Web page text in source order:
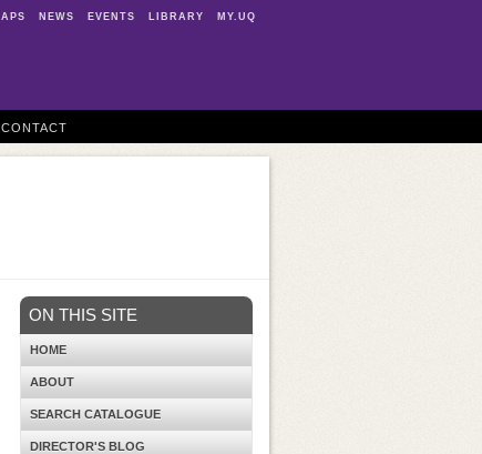
NEWS EVENTS LIBRARY MY.UQ
CONTACT
ON THIS SITE
HOME
ABOUT
SEARCH CATALOGUE
DIRECTOR'S BLOG